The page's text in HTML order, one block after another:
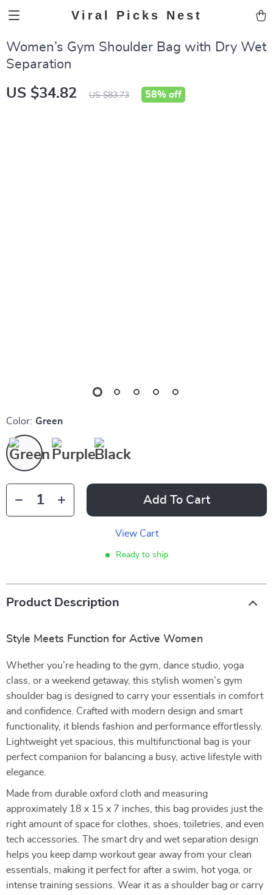
Viral Picks Nest
Women’s Gym Shoulder Bag with Dry Wet
Separation
US $34.82 US $83.73 58% off
Color: Green
Add To Cart
View Cart
Ready to ship
Product Description
Style Meets Function for Active Women
Whether you’re heading to the gym, dance studio, yoga
class, or a weekend getaway, this stylish women’s gym
shoulder bag is designed to carry your essentials in comfort
and confidence. Crafted with modern design and smart
functionality, it blends fashion and performance effortlessly.
Lightweight yet spacious, this multifunctional bag is your
perfect companion for balancing a busy, active lifestyle with
elegance.
Made from durable oxford cloth and measuring
approximately 18 x 15 x 7 inches, this bag provides just the
right amount of space for clothes, shoes, toiletries, and even
tech accessories. The smart dry and wet separation design
helps you keep damp workout gear away from your clean
essentials, making it perfect for after a swim, hot yoga, or
intense training sessions. Wear it as a shoulder bag or carry